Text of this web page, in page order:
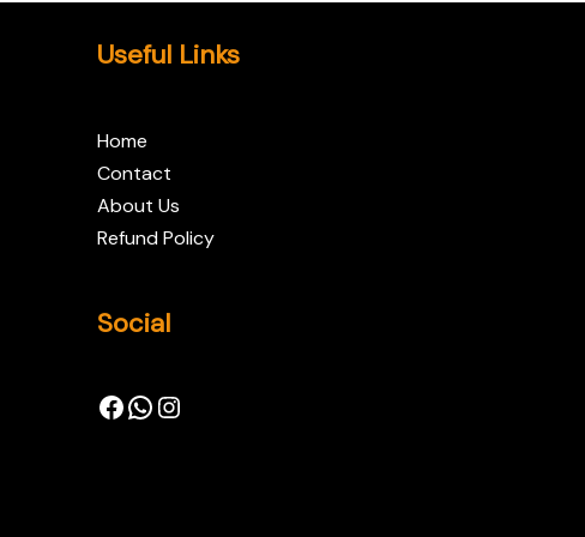
Useful Links
Home
Contact
About Us
Refund Policy
Social